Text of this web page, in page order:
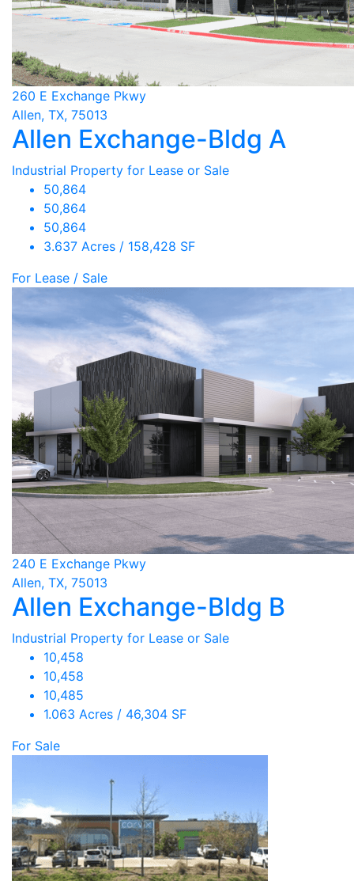
260 E Exchange Pkwy
Allen, TX, 75013
Allen Exchange-Bldg A
Industrial Property for Lease or Sale
50,864
50,864
50,864
3.637 Acres / 158,428 SF
For Lease / Sale
240 E Exchange Pkwy
Allen, TX, 75013
Allen Exchange-Bldg B
Industrial Property for Lease or Sale
10,458
10,458
10,485
1.063 Acres / 46,304 SF
For Sale